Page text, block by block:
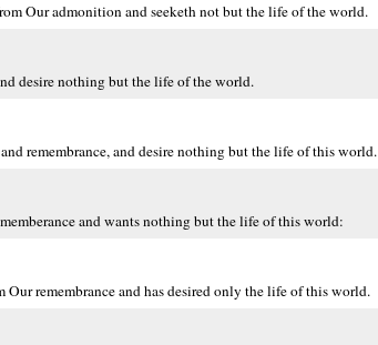
Our admonition and seeketh not but the life of the world.
desire nothing but the life of the world.
remembrance, and desire nothing but the life of this world.
and wants nothing but the life of this world:
remembrance and has desired only the life of this world.